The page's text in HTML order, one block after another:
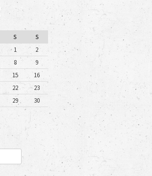
S
S
1
2
8
9
15
16
22
23
29
30